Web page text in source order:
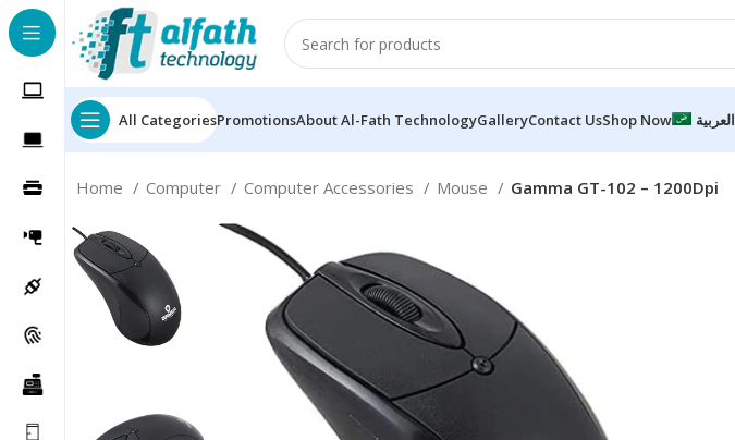
All CategoriesPromotionsAbout Al-Fath TechnologyGalleryContact UsShop Now العربية
Home Computer Computer Accessories Mouse Gamma GT-102 – 1200Dpi